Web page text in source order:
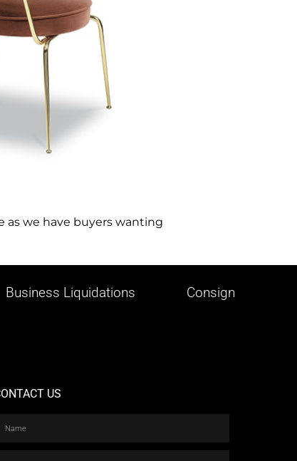
as we have buyers wanting
Business Liquidations Consign
US